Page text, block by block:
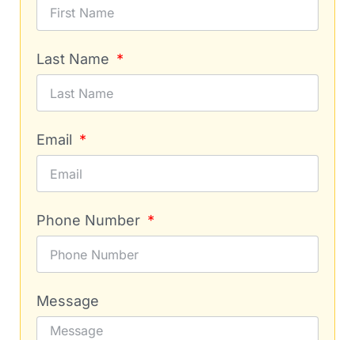
Last Name
Email
Phone Number
Message